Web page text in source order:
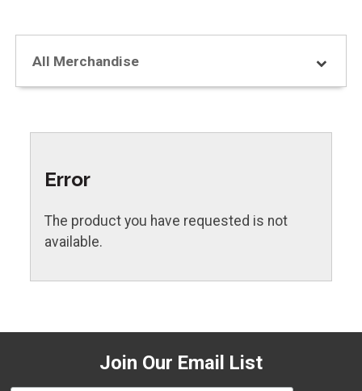
All Merchandise
Error
The product you have requested is not
available.
Join Our Email List